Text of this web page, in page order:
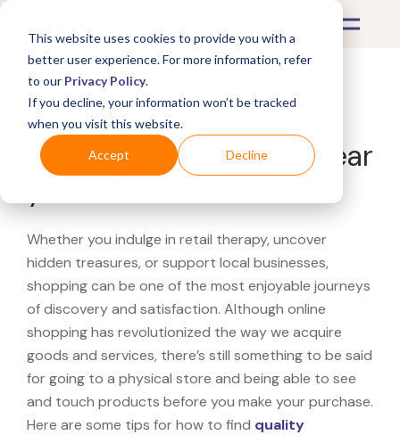
This website uses cookies to provide you with a
better user experience. For more information, refer
to our Privacy Policy.
If you decline, your information won’t be tracked
when you visit this website.
Accept Decline
What's Covered >
Looking for a Wempe near
Whether you indulge in retail therapy, uncover
hidden treasures, or support local businesses,
shopping can be one of the most enjoyable journeys
of discovery and satisfaction. Although online
shopping has revolutionized the way we acquire
goods and services, there’s still something to be said
for going to a physical store and being able to see
and touch products before you make your purchase.
Here are some tips for how to find quality